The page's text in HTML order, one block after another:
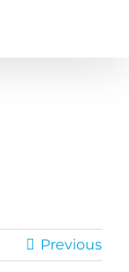
Previous